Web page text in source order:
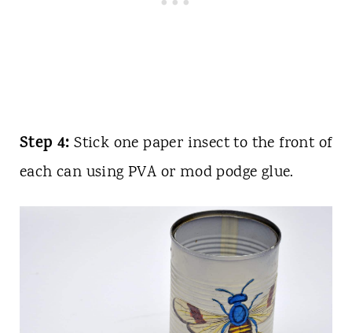
Step 4: Stick one paper insect to the front of
each can using PVA or mod podge glue.